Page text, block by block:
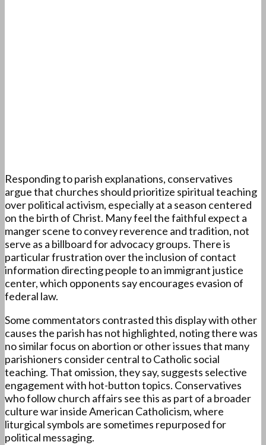
Responding to parish explanations, conservatives
argue that churches should prioritize spiritual teaching
over political activism, especially at a season centered
on the birth of Christ. Many feel the faithful expect a
manger scene to convey reverence and tradition, not
serve as a billboard for advocacy groups. There is
particular frustration over the inclusion of contact
information directing people to an immigrant justice
center, which opponents say encourages evasion of
federal law.
Some commentators contrasted this display with other
causes the parish has not highlighted, noting there was
no similar focus on abortion or other issues that many
parishioners consider central to Catholic social
teaching. That omission, they say, suggests selective
engagement with hot-button topics. Conservatives
who follow church affairs see this as part of a broader
culture war inside American Catholicism, where
liturgical symbols are sometimes repurposed for
political messaging.